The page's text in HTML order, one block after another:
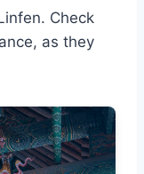
Check
as they